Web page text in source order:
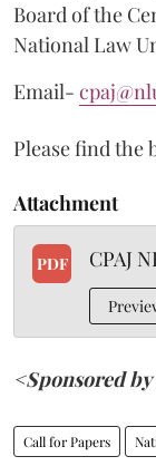
Board of the
National Law
Email-
Please find the
Attachment
PDF CPAJ
<Sponsored
Call for Papers